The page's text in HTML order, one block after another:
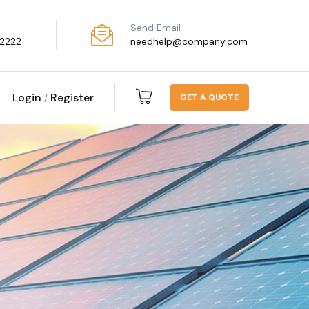
Send Email
needhelp@company.com
Login / Register GET A QUOTE